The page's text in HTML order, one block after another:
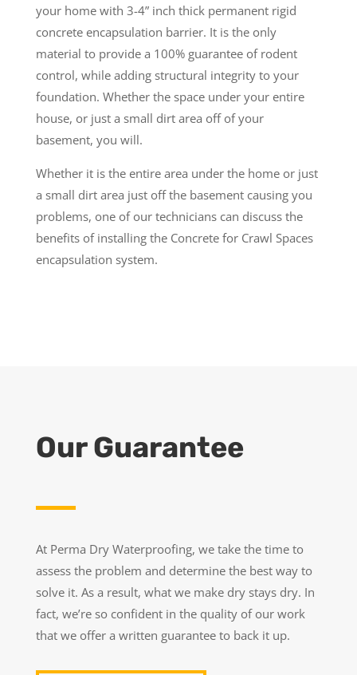
your home with 3-4” inch thick permanent rigid
concrete encapsulation barrier. It is the only
material to provide a 100% guarantee of rodent
control, while adding structural integrity to your
foundation. Whether the space under your entire
house, or just a small dirt area off of your
basement, you will.
Whether it is the entire area under the home or just
a small dirt area just off the basement causing you
problems, one of our technicians can discuss the
benefits of installing the Concrete for Crawl Spaces
encapsulation system.
Our Guarantee
At Perma Dry Waterproofing, we take the time to
assess the problem and determine the best way to
solve it. As a result, what we make dry stays dry. In
fact, we’re so confident in the quality of our work
that we offer a written guarantee to back it up.